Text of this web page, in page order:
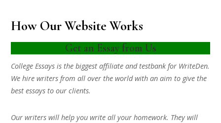
How Our Website Works
Get an Essay from Us
College Essays is the biggest affiliate and testbank for WriteDen.
We hire writers from all over the world with an aim to give the
best essays to our clients.
Our writers will help you write all your homework. They will